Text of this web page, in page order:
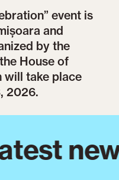
event is
and
by the
House of
will take place
2026.